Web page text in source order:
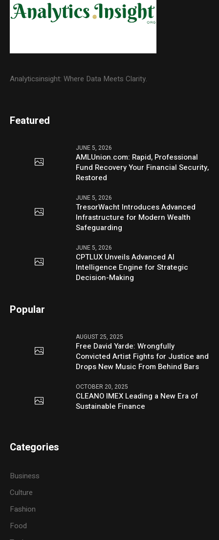
Analyticsinsight: Where Data Meets Clarity.
Featured
JUNE 5, 2026
AMLUnion.com: Rapid, Professional
Fund Recovery Your Financial Security,
Restored
JUNE 5, 2026
TresorWacht Introduces Advanced
Infrastructure for Modern Wealth
Safeguarding
JUNE 5, 2026
CPTLUX Unveils Advanced AI
Intelligence Engine for Strategic
Decision-Making
Popular
AUGUST 25, 2025
Free David Yarde: Wrongfully
Convicted Artist Fights for Justice and
Drops New Music From Behind Bars
OCTOBER 20, 2025
CLEANO IMEX Leading a New Era of
Sustainable Finance
Categories
Business
Culture
Fashion
Food